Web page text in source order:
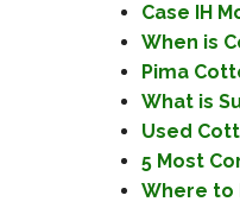
Case IH
When is
Pima
What is
Used
5 Most
Where to